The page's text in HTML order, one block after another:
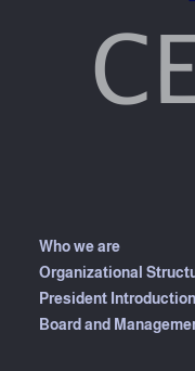
Who we are
Organizational
President Introduction
Board and